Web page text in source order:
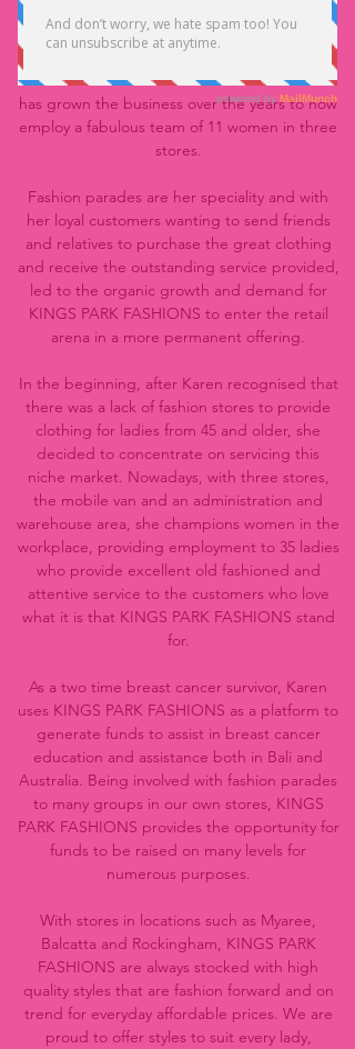
The Founder, Karen Wardrop, started KINGS
PARK FASHIONS as a one woman team and
has grown the business over the years to now
employ a fabulous team of 11 women in three
stores.
Fashion parades are her speciality and with
her loyal customers wanting to send friends
and relatives to purchase the great clothing
and receive the outstanding service provided,
led to the organic growth and demand for
KINGS PARK FASHIONS to enter the retail
arena in a more permanent offering.
In the beginning, after Karen recognised that
there was a lack of fashion stores to provide
clothing for ladies from 45 and older, she
decided to concentrate on servicing this
niche market. Nowadays, with three stores,
the mobile van and an administration and
warehouse area, she champions women in the
workplace, providing employment to 35 ladies
who provide excellent old fashioned and
attentive service to the customers who love
what it is that KINGS PARK FASHIONS stand
for.
As a two time breast cancer survivor, Karen
uses KINGS PARK FASHIONS as a platform to
generate funds to assist in breast cancer
education and assistance both in Bali and
Australia. Being involved with fashion parades
to many groups in our own stores, KINGS
PARK FASHIONS provides the opportunity for
funds to be raised on many levels for
numerous purposes.
With stores in locations such as Myaree,
Balcatta and Rockingham, KINGS PARK
FASHIONS are always stocked with high
quality styles that are fashion forward and on
trend for everyday affordable prices. We are
proud to offer styles to suit every lady,